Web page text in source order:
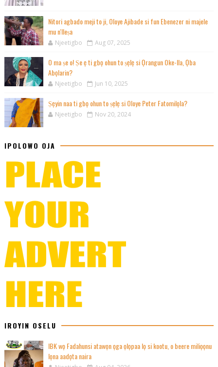
Nitori agbado meji to ji, Oloye Ajibade si fun Ebenezer ni majele
mu n'Ileṣa
Njeetigbo Aug 07, 2025
O ma ṣe o! Ṣe ẹ ti gbọ ohun to ṣẹlẹ si Ọrangun Oke-Ila, Ọba
Abọlarin?
Njeetigbo Jun 10, 2025
Ṣẹyin naa ti gbọ ohun to ṣẹlẹ si Oloye Peter Fatomilọla?
Njeetigbo Nov 20, 2024
IPOLOWO OJA
IROYIN OSELU
IBK wọ Fadahunsi atawọn ọga ọlọpaa lọ si kootu, o beere miliọọnu
lọna aadọta naira